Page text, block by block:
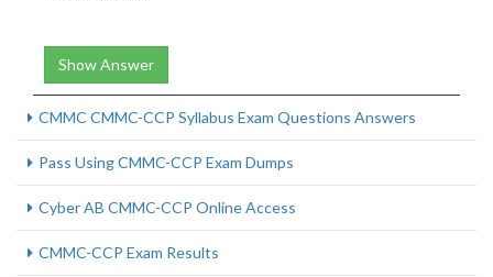
Show Answer
CMMC CMMC-CCP Syllabus Exam Questions Answers
Pass Using CMMC-CCP Exam Dumps
Cyber AB CMMC-CCP Online Access
CMMC-CCP Exam Results